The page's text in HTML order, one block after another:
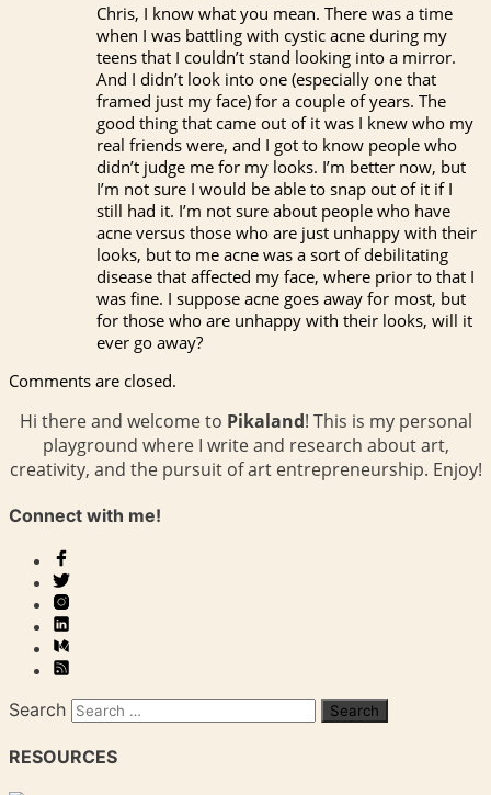
Chris, I know what you mean. There was a time
when I was battling with cystic acne during my
teens that I couldn’t stand looking into a mirror.
And I didn’t look into one (especially one that
framed just my face) for a couple of years. The
good thing that came out of it was I knew who my
real friends were, and I got to know people who
didn’t judge me for my looks. I’m better now, but
I’m not sure I would be able to snap out of it if I
still had it. I’m not sure about people who have
acne versus those who are just unhappy with their
looks, but to me acne was a sort of debilitating
disease that affected my face, where prior to that I
was fine. I suppose acne goes away for most, but
for those who are unhappy with their looks, will it
ever go away?
Comments are closed.
Hi there and welcome to Pikaland! This is my personal
playground where I write and research about art,
creativity, and the pursuit of art entrepreneurship. Enjoy!
Connect with me!
Search
RESOURCES